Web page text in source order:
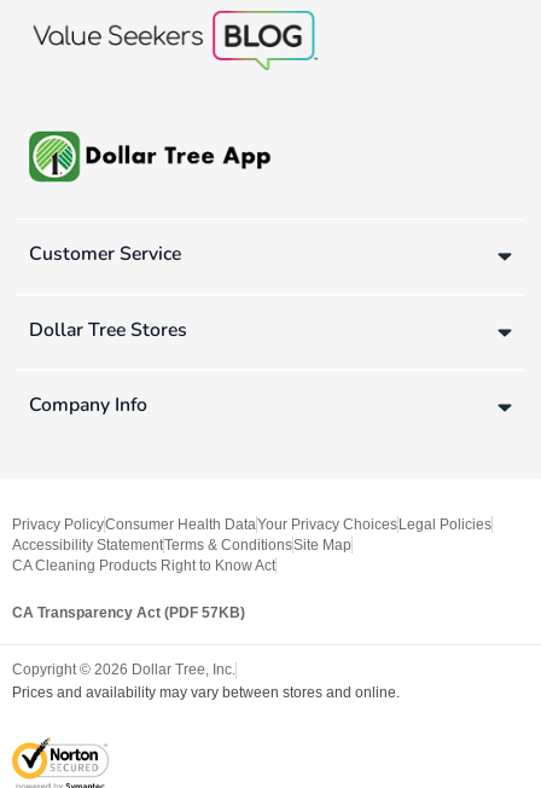
Customer Service
Dollar Tree Stores
Company Info
Privacy PolicyConsumer Health DataYour Privacy Choices Legal Policies
Accessibility StatementTerms & ConditionsSite Map
CA Cleaning Products Right to Know Act
CA Transparency Act (PDF 57KB)
Copyright © 2026 Dollar Tree, Inc.
Prices and availability may vary between stores and online.